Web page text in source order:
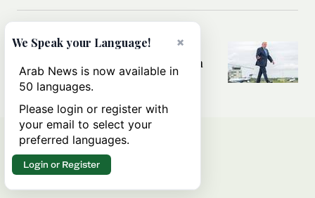
Can Trump’s ‘art of the deal’
strategy reshape the conflict with
Iran?
×
We Speak your Language!
Arab News is now available in
50 languages.
Please login or register with
your email to select your
preferred languages.
Login or Register